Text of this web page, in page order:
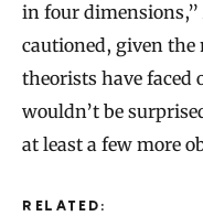
RELATED:
in four dimensions,”
cautioned, given
theorists have faced
wouldn’t be
at least a few more